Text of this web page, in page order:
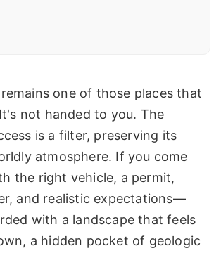
one of those places that
not handed to you. The
is a filter, preserving its
atmosphere. If you come
the right vehicle, a permit,
and realistic expectations—
with a landscape that feels
a hidden pocket of geologic